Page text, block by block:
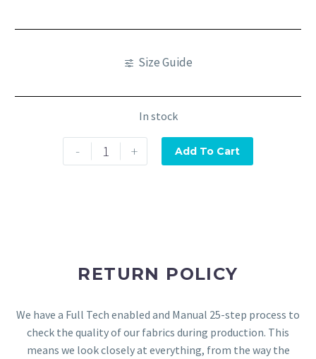
Size Guide
In stock
- + Add To Cart
RETURN POLICY
We have a Full Tech enabled and Manual 25-step process to
check the quality of our fabrics during production. This
means we look closely at everything, from the way the